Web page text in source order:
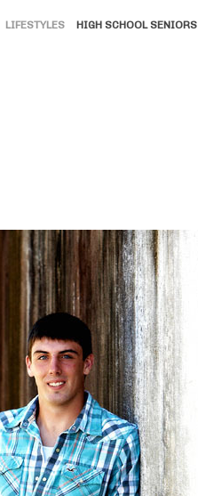
LIFESTYLES HIGH SCHOOL SENIORS